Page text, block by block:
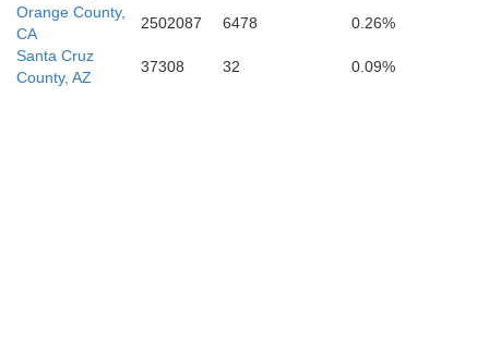
Orange County,
CA
2502087 6478
0.26%
Santa Cruz
County, AZ
37308 32 0.09%